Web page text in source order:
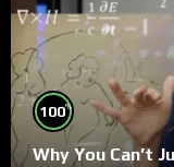
100%
Why You Can’t